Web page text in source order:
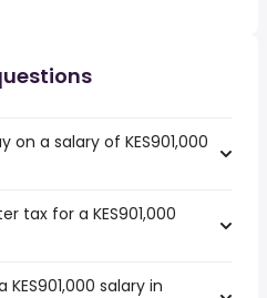
a salary of KES901,000
tax for a KES901,000
salary in